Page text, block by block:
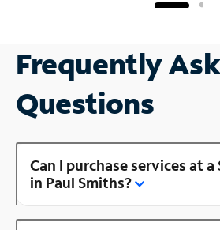
Frequently
Questions
Can I purchase services at
in Paul Smiths?